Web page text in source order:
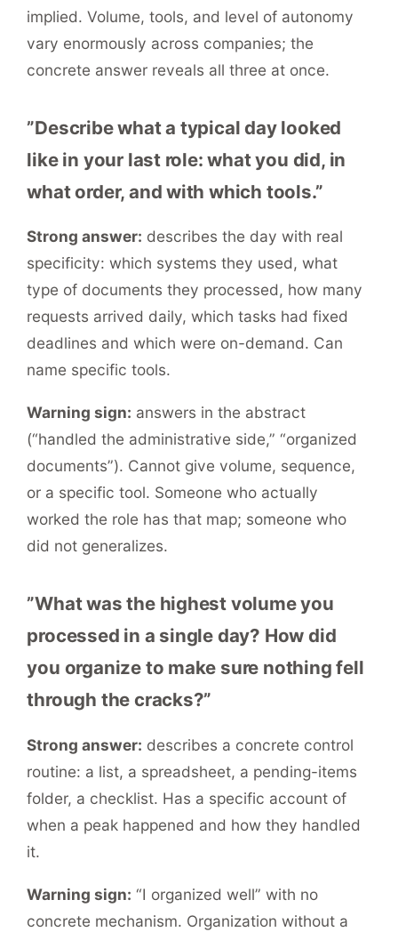
implied. Volume, tools, and level of autonomy
vary enormously across companies; the
concrete answer reveals all three at once.
”Describe what a typical day looked
like in your last role: what you did, in
what order, and with which tools.”
Strong answer: describes the day with real
specificity: which systems they used, what
type of documents they processed, how many
requests arrived daily, which tasks had fixed
deadlines and which were on-demand. Can
name specific tools.
Warning sign: answers in the abstract
(“handled the administrative side,” “organized
documents”). Cannot give volume, sequence,
or a specific tool. Someone who actually
worked the role has that map; someone who
did not generalizes.
”What was the highest volume you
processed in a single day? How did
you organize to make sure nothing fell
through the cracks?”
Strong answer: describes a concrete control
routine: a list, a spreadsheet, a pending-items
folder, a checklist. Has a specific account of
when a peak happened and how they handled
it.
Warning sign: “I organized well” with no
concrete mechanism. Organization without a